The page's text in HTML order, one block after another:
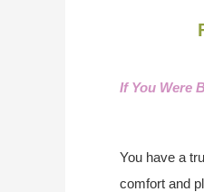
If You Were
You have a
comfort and